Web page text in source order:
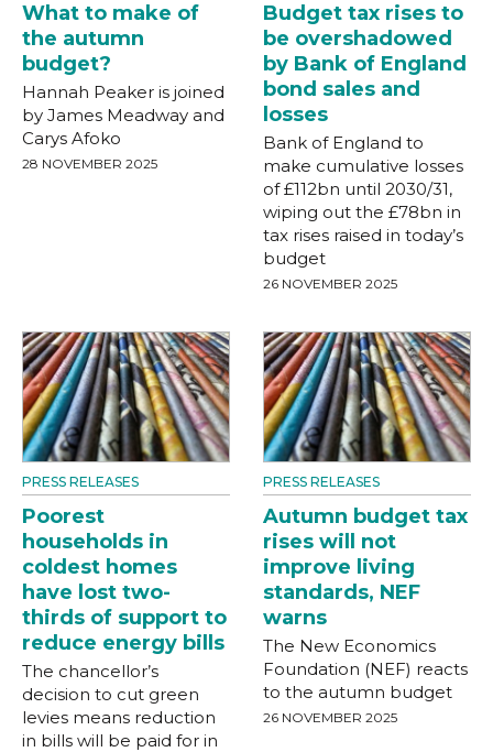
What to make of
the autumn
budget?
Hannah Peaker is joined
by James Meadway and
Carys Afoko
28 NOVEMBER 2025
Budget tax rises to
be overshadowed
by Bank of England
bond sales and
losses
Bank of England to
make cumulative losses
of £112bn until 2030/31,
wiping out the £78bn in
tax rises raised in today’s
budget
26 NOVEMBER 2025
PRESS RELEASES
Poorest
households in
coldest homes
have lost two-
thirds of support to
reduce energy bills
The chancellor’s
decision to cut green
levies means reduction
in bills will be paid for in
PRESS RELEASES
Autumn budget tax
rises will not
improve living
standards, NEF
warns
The New Economics
Foundation (NEF) reacts
to the autumn budget
26 NOVEMBER 2025